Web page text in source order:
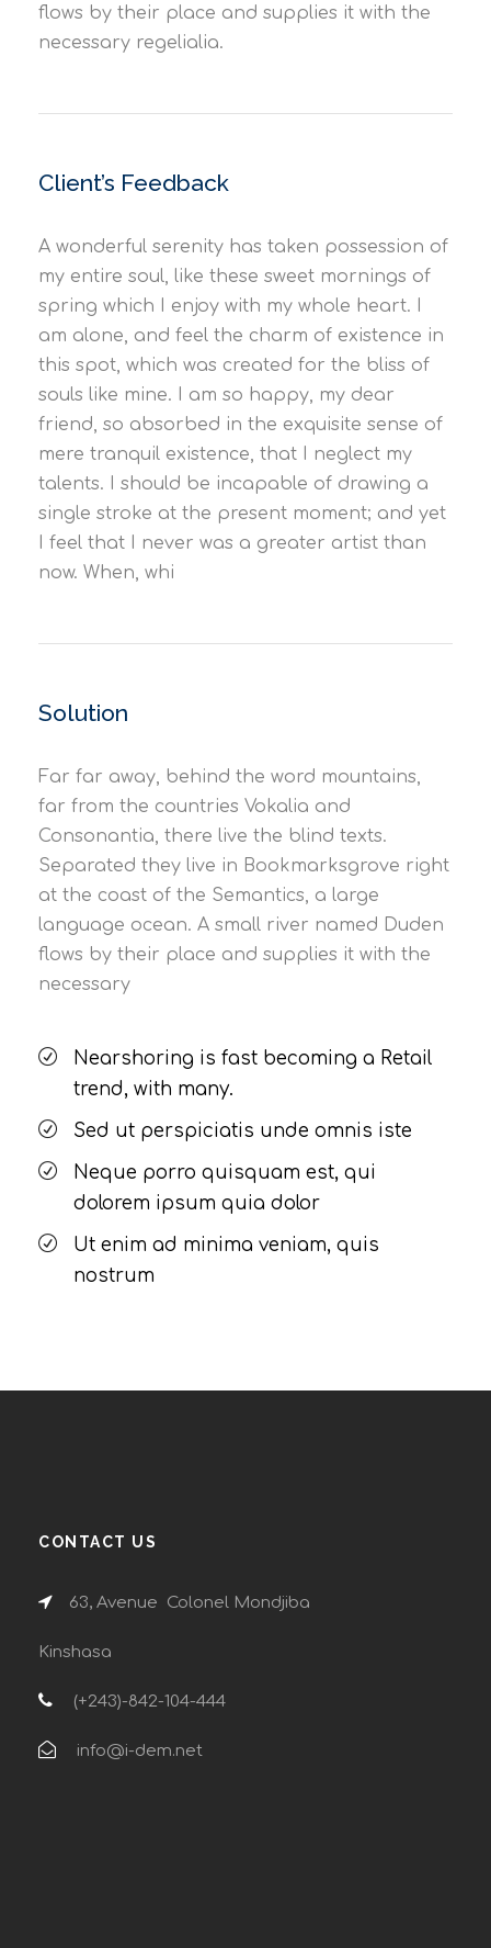
flows by their place and supplies it with the
necessary regelialia.
Client’s Feedback
A wonderful serenity has taken possession of
my entire soul, like these sweet mornings of
spring which I enjoy with my whole heart. I
am alone, and feel the charm of existence in
this spot, which was created for the bliss of
souls like mine. I am so happy, my dear
friend, so absorbed in the exquisite sense of
mere tranquil existence, that I neglect my
talents. I should be incapable of drawing a
single stroke at the present moment; and yet
I feel that I never was a greater artist than
now. When, whi
Solution
Far far away, behind the word mountains,
far from the countries Vokalia and
Consonantia, there live the blind texts.
Separated they live in Bookmarksgrove right
at the coast of the Semantics, a large
language ocean. A small river named Duden
flows by their place and supplies it with the
necessary
Nearshoring is fast becoming a Retail
trend, with many.
Sed ut perspiciatis unde omnis iste
Neque porro quisquam est, qui
dolorem ipsum quia dolor
Ut enim ad minima veniam, quis
nostrum
CONTACT US
63, Avenue Colonel Mondjiba
Kinshasa
(+243)-842-104-444
info@i-dem.net